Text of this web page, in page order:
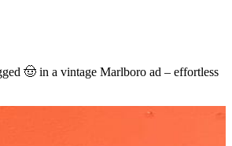
🤠 in a vintage Marlboro ad – effortless